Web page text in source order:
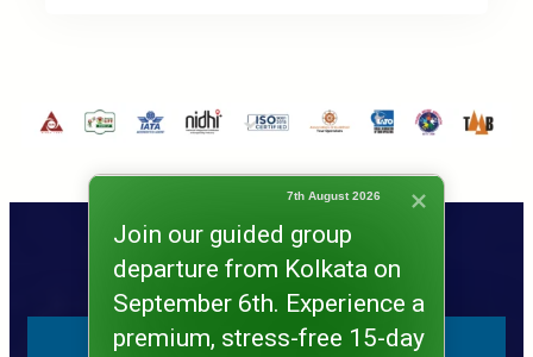
Join our guided group
departure from Kolkata on
September 6th. Experience a
premium, stress-free 15-day
7th August 2026